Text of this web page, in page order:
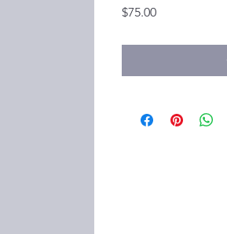
$75.00Price